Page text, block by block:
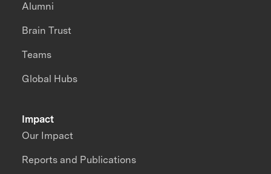
Impact
Our Impact
Reports and Publications
Alumni
Brain Trust
Teams
Global Hubs